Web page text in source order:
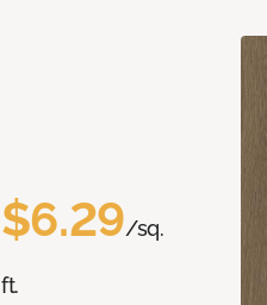
$6.29/sq.
ft.